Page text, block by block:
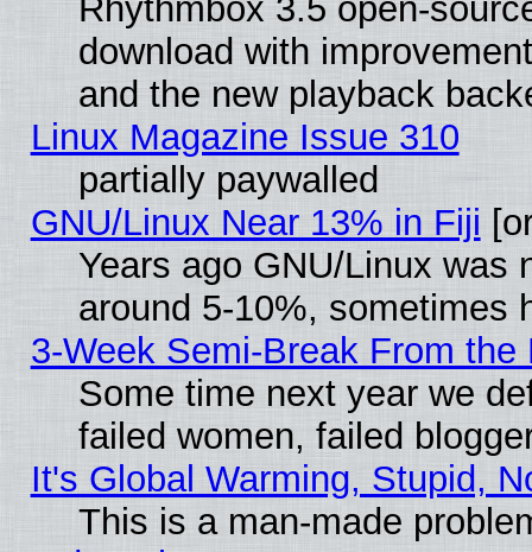
Rhythmbox 3.5 open-
download with
and the new playback
Linux Magazine Issue 310
partially paywalled
GNU/Linux Near 13% in Fiji
Years ago GNU/Linux was
around 5-10%, sometimes
3-Week Semi-Break From the
Some time next year we
failed women, failed
It's Global Warming, Stupid,
This is a man-made